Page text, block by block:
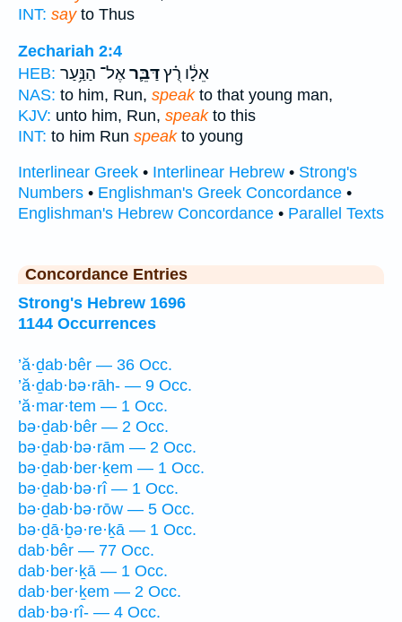
INT: sayto Thus
Zechariah 2:4
HEB:
אֵלָ֔ו רֻ֗ץדַּבֵּ֛ראֶל־ הַנַּ֥עַר
NAS: to him, Run, speakto that young man,
KJV: unto him, Run, speakto this
INT: to him Run speakto young
Interlinear Greek • Interlinear Hebrew • Strong's
Numbers • Englishman's Greek Concordance •
Englishman's Hebrew Concordance • Parallel Texts
Concordance Entries
Strong's Hebrew 1696
1144 Occurrences
’ă·ḏab·bêr — 36 Occ.
’ă·ḏab·bə·rāh- — 9 Occ.
’ă·mar·tem — 1 Occ.
bə·ḏab·bêr — 2 Occ.
bə·ḏab·bə·rām — 2 Occ.
bə·ḏab·ber·ḵem — 1 Occ.
bə·ḏab·bə·rî — 1 Occ.
bə·ḏab·bə·rōw — 5 Occ.
bə·ḏā·ḇə·re·ḵā — 1 Occ.
dab·bêr — 77 Occ.
dab·ber·ḵā — 1 Occ.
dab·ber·ḵem — 2 Occ.
dab·bə·rî- — 4 Occ.